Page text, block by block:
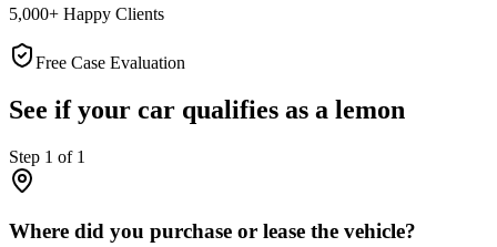
5,000+ Happy Clients
Free Case Evaluation
See if your car qualifies as a lemon
Step 1 of 1
Where did you purchase or lease the vehicle?